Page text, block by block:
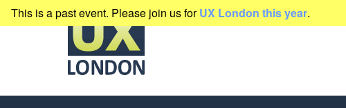
This is a past event. Please join us forUX London this year.
presented byClearleft